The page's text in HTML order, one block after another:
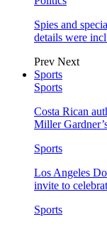
Spies and
details were
Prev Next
Sports
Sports
Costa Rican
Miller
Sports
Los Angeles
invite to
Sports